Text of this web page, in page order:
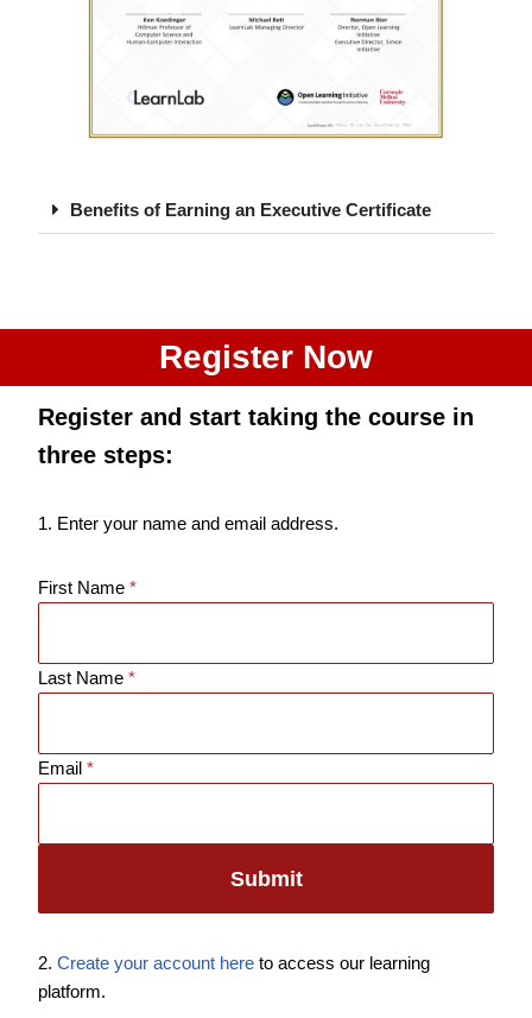
Benefits of Earning an Executive Certificate
Register Now
Register and start taking the course in
three steps:
1. Enter your name and email address.
First Name*
Last Name*
Email*
Submit
2.Create your account here to access our learning
platform.